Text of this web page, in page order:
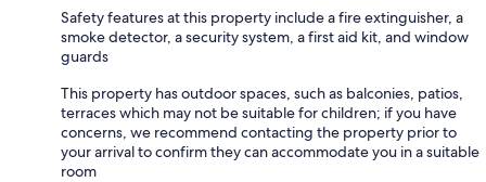
Safety features at this property include a fire extinguisher, a
smoke detector, a security system, a first aid kit, and window
guards
This property has outdoor spaces, such as balconies, patios,
terraces which may not be suitable for children; if you have
concerns, we recommend contacting the property prior to
your arrival to confirm they can accommodate you in a suitable
room